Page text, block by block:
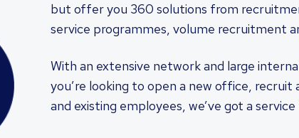
but offer you 360 solutions from
service programmes, volume recruitment
With an extensive network and large
you’re looking to open a new office, recruit
and existing employees, we’ve got a